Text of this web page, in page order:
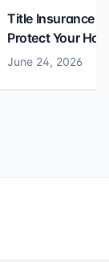
Title Insurance
Protect Your
June 24, 2026